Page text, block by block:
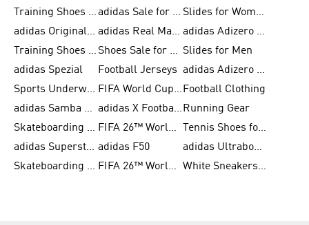
Training Shoes for Men
adidas Sale for Women
Slides for Women
adidas Originals Shoes for Women
adidas Real Madrid
adidas Adizero Prime
Training Shoes for Women
Shoes Sale for Women Slides for Men
adidas Spezial
Football Jerseys
adidas Adizero Running
Sports Underwear for Women
FIFA World Cup 2026 Football Clothing
adidas Samba Shoes for Men
adidas X Football Shoes Running Gear
Skateboarding Shoes for Women
FIFA 26™ World Cup Trionda Balls
Tennis Shoes for Women
adidas Superstar Shoes for Women adidas F50
adidas Ultraboost Running
Skateboarding Shoes for Men
FIFA 26™ World Cup Teams White Sneakers for Women